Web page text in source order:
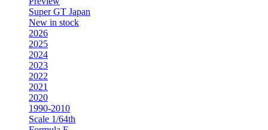
Super GT Japan
New in stock
2026
2025
2024
2023
2022
2021
2020
1990-2010
Scale 1/64th